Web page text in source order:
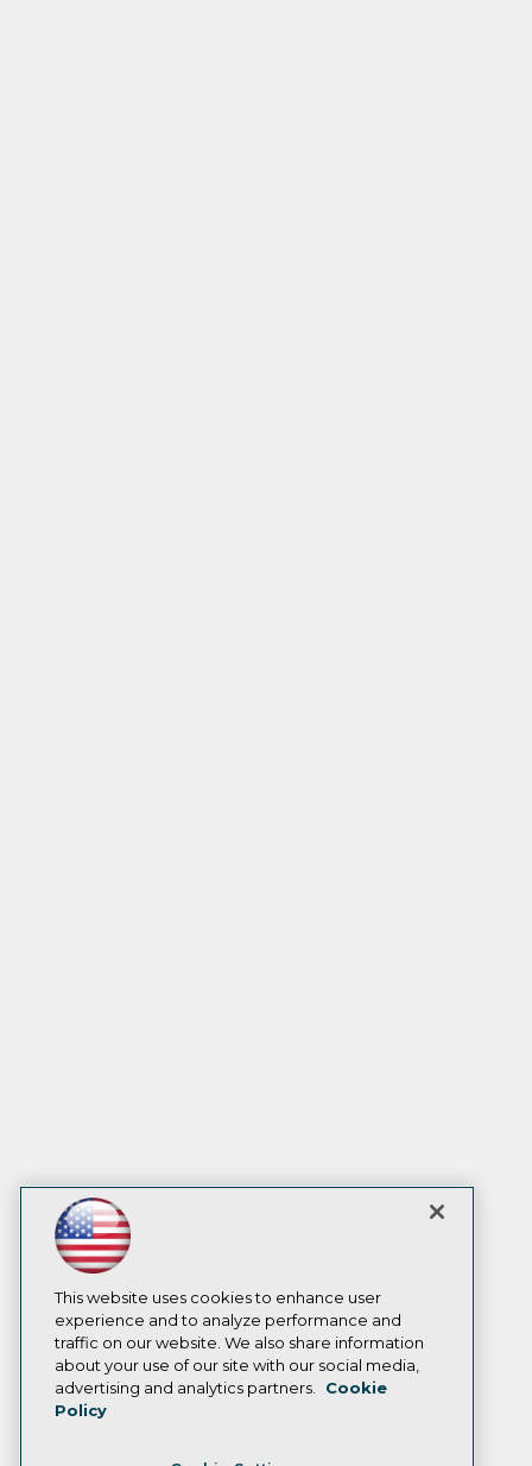
This website uses cookies to enhance user
experience and to analyze performance and
traffic on our website. We also share information
about your use of our site with our social media,
advertising and analytics partners.
Cookie
Policy